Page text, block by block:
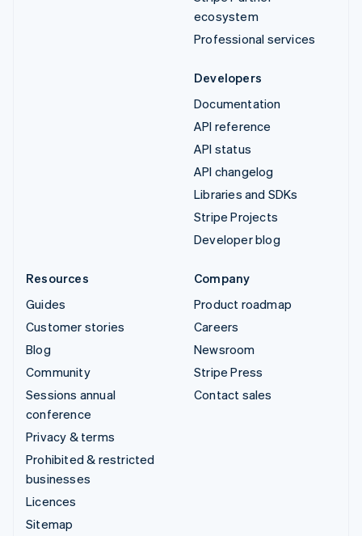
ecosystem
Professional services
Developers
Documentation
API reference
API status
API changelog
Libraries and SDKs
Stripe Projects
Developer blog
Resources
Guides
Customer stories
Blog
Community
Sessions annual
conference
Privacy & terms
Prohibited & restricted
businesses
Licences
Sitemap
Company
Product roadmap
Careers
Newsroom
Stripe Press
Contact sales